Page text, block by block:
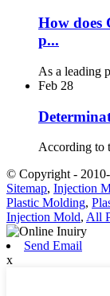
How does
p...
As a leading
Feb 28
According to
© Copyright -
Sitemap, Injection
Plastic Molding,
Injection Mold, All
Send Email
x